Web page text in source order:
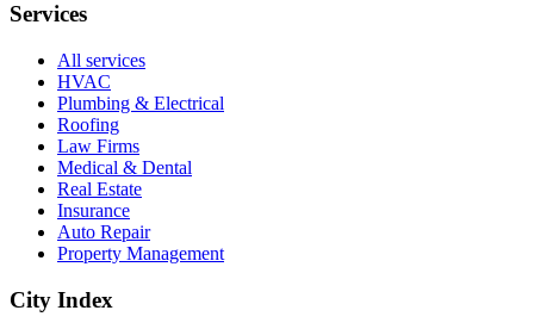
Services
All services
HVAC
Plumbing & Electrical
Roofing
Law Firms
Medical & Dental
Real Estate
Insurance
Auto Repair
Property Management
City Index